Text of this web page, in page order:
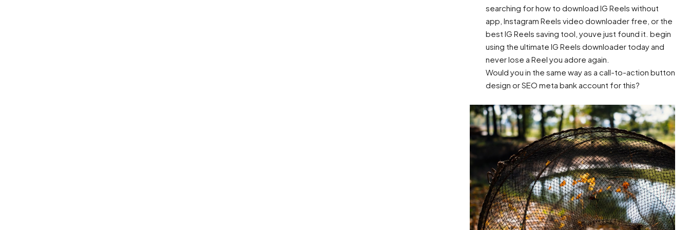
searching for how to download IG Reels without
app, Instagram Reels video downloader free, or the
best IG Reels saving tool, youve just found it. begin
using the ultimate IG Reels downloader today and
never lose a Reel you adore again.
Would you in the same way as a call-to-action button
design or SEO meta bank account for this?